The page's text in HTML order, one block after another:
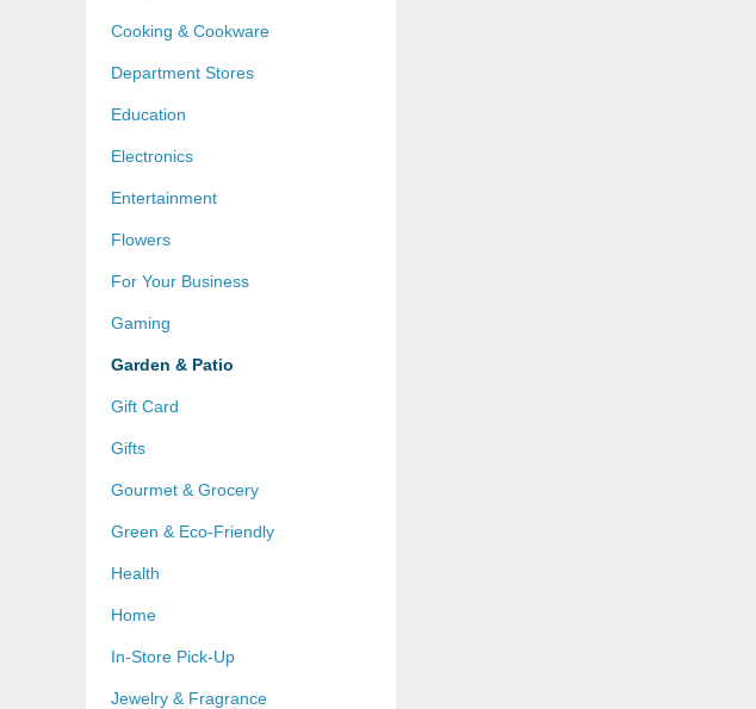
Cooking & Cookware
Department Stores
Education
Electronics
Entertainment
Flowers
For Your Business
Gaming
Garden & Patio
Gift Card
Gifts
Gourmet & Grocery
Green & Eco-Friendly
Health
Home
In-Store Pick-Up
Jewelry & Fragrance